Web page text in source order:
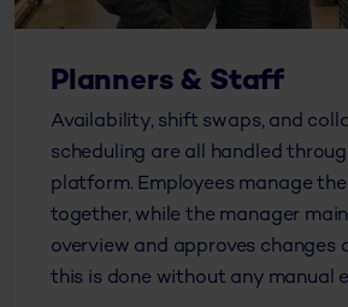
Planners & Staff
Availability, shift swaps, and
scheduling are all handled
platform. Employees manage
together, while the manager
overview and approves changes
this is done without any manual